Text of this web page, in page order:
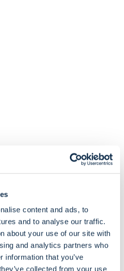
content and ads, to
and to analyse our traffic.
about your use of our site with
and analytics partners who
information that you’ve
collected from your use